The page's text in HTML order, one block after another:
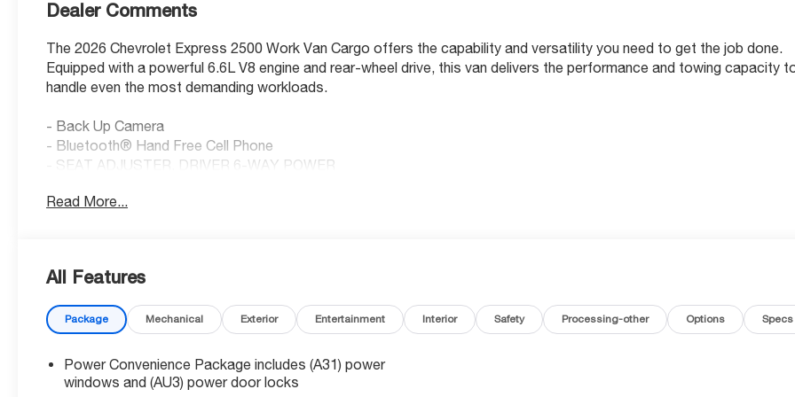
Dealer Comments
The 2026 Chevrolet Express 2500 Work Van Cargo offers the capability and versatility you need to get the job done.
Equipped with a powerful 6.6L V8 engine and rear-wheel drive, this van delivers the performance and towing capacity
handle even the most demanding workloads.
- Back Up Camera
- Bluetooth® Hand Free Cell Phone
- SEAT ADJUSTER, DRIVER 6-WAY POWER
- REMOTE KEYLESS ENTRY
- ALTERNATOR, 150 AMPS
- MOBILE SERVICE PLUS
- REAR PARK ASSIST
- Bluetooth® PHONE CONNECTION KIT
- SLIDING PASSENGER-SIDE DOOR
Read More...
All Features
Package Mechanical Exterior Entertainment Interior Safety Processing-other Options Specs
Power Convenience Package includes (A31) power
windows and (AU3) power door locks